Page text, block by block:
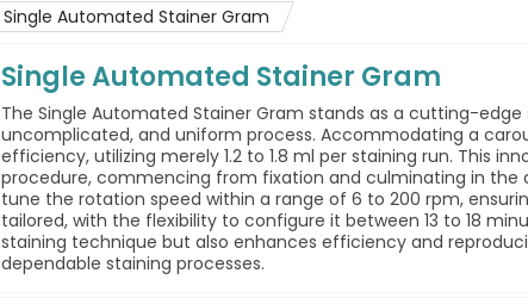
Single Automated Stainer Gram
Single Automated Stainer Gram
The Single Automated Stainer Gram stands as a cutting-
uncomplicated, and uniform process. Accommodating a
efficiency, utilizing merely 1.2 to 1.8 ml per staining run. This
procedure, commencing from fixation and culminating in the
tune the rotation speed within a range of 6 to 200 rpm,
tailored, with the flexibility to configure it between 13 to 18
staining technique but also enhances efficiency and
dependable staining processes.